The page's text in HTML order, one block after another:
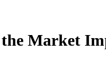
the Market